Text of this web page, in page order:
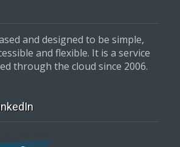
and designed to be simple,
and flexible. It is a service
through the cloud since 2006.